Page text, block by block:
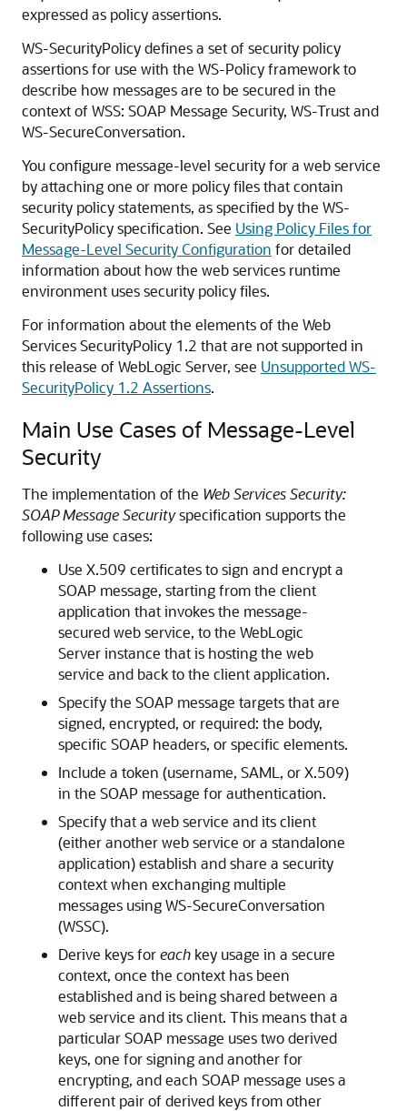
expressed as policy assertions.
WS-SecurityPolicy defines a set of security policy
assertions for use with the WS-Policy framework to
describe how messages are to be secured in the
context of WSS: SOAP Message Security, WS-Trust and
WS-SecureConversation.
You configure message-level security for a web service
by attaching one or more policy files that contain
security policy statements, as specified by the WS-
SecurityPolicy specification. See Using Policy Files for
Message-Level Security Configuration for detailed
information about how the web services runtime
environment uses security policy files.
For information about the elements of the Web
Services SecurityPolicy 1.2 that are not supported in
this release of WebLogic Server, see Unsupported WS-
SecurityPolicy 1.2 Assertions.
Main Use Cases of Message-Level
Security
The implementation of the Web Services Security:
SOAP Message Securityspecification supports the
following use cases:
Use X.509 certificates to sign and encrypt a
SOAP message, starting from the client
application that invokes the message-
secured web service, to the WebLogic
Server instance that is hosting the web
service and back to the client application.
Specify the SOAP message targets that are
signed, encrypted, or required: the body,
specific SOAP headers, or specific elements.
Include a token (username, SAML, or X.509)
in the SOAP message for authentication.
Specify that a web service and its client
(either another web service or a standalone
application) establish and share a security
context when exchanging multiple
messages using WS-SecureConversation
(WSSC).
Derive keys foreach key usage in a secure
context, once the context has been
established and is being shared between a
web service and its client. This means that a
particular SOAP message uses two derived
keys, one for signing and another for
encrypting, and each SOAP message uses a
different pair of derived keys from other